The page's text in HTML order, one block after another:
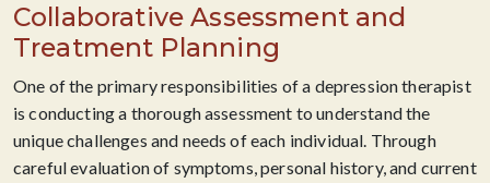
Collaborative Assessment and
Treatment Planning
One of the primary responsibilities of a depression therapist
is conducting a thorough assessment to understand the
unique challenges and needs of each individual. Through
careful evaluation of symptoms, personal history, and current